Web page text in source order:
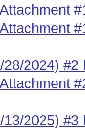
Attachment
Attachment
28/2024) #2
Attachment
13/2025) #3